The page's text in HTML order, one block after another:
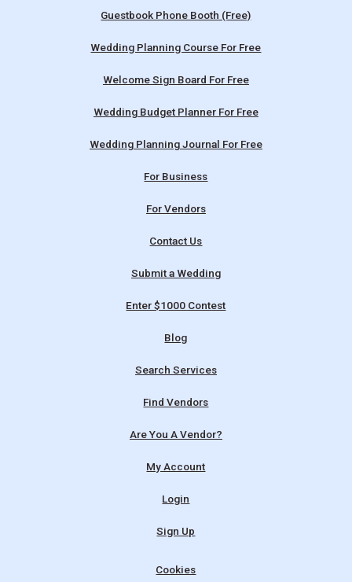
Guestbook Phone Booth (Free)
Wedding Planning Course For Free
Welcome Sign Board For Free
Wedding Budget Planner For Free
Wedding Planning Journal For Free
For Business
For Vendors
Contact Us
Submit a Wedding
Enter $1000 Contest
Blog
Search Services
Find Vendors
Are You A Vendor?
My Account
Login
Sign Up
Cookies